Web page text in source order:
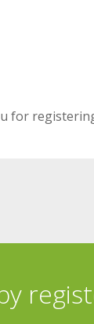
for